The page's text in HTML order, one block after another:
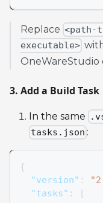
Replace <path-
executable>
OneWareStudio
3. Add a Build Task
In the same
tasks.json :
{
"version" :
"tasks" :
[